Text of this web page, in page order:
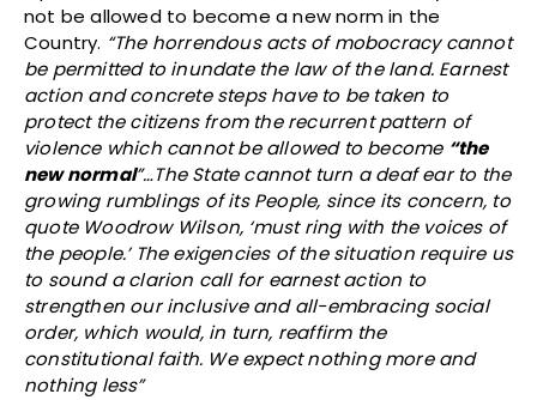
not be allowed to become a new norm in the
Country. “The horrendous acts of mobocracy cannot
be permitted to inundate the law of the land. Earnest
action and concrete steps have to be taken to
protect the citizens from the recurrent pattern of
violence which cannot be allowed to become “the
new normal”…The State cannot turn a deaf ear to the
growing rumblings of its People, since its concern, to
quote Woodrow Wilson, ‘must ring with the voices of
the people.’ The exigencies of the situation require us
to sound a clarion call for earnest action to
strengthen our inclusive and all-embracing social
order, which would, in turn, reaffirm the
constitutional faith. We expect nothing more and
nothing less”